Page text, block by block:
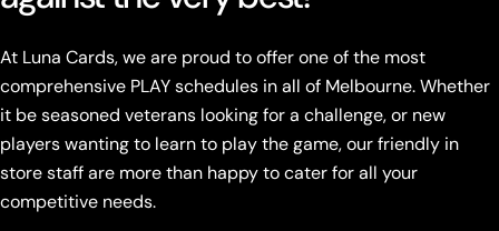
At Luna Cards, we are proud to offer one of the most
comprehensive PLAY schedules in all of Melbourne. Whether
it be seasoned veterans looking for a challenge, or new
players wanting to learn to play the game, our friendly in
store staff are more than happy to cater for all your
competitive needs.